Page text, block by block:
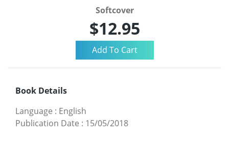
Softcover
$12.95
Book Details
Language : English
Publication Date : 15/05/2018